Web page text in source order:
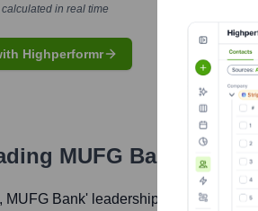
in real time
Highperformr
MUFG Bank ?
MUFG Bank' leadership includes: